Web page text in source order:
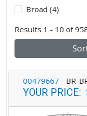
Broad (4)
Results 1 - 10 of
00479667 - BR-
YOUR PRICE: